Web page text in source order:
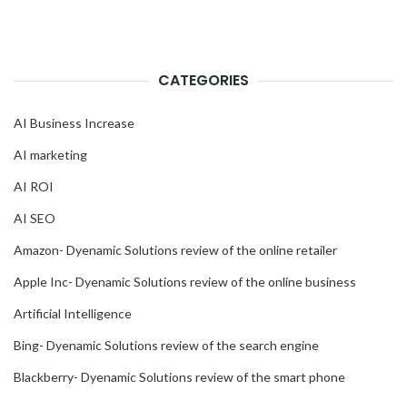
CATEGORIES
AI Business Increase
AI marketing
AI ROI
AI SEO
Amazon- Dyenamic Solutions review of the online retailer
Apple Inc- Dyenamic Solutions review of the online business
Artificial Intelligence
Bing- Dyenamic Solutions review of the search engine
Blackberry- Dyenamic Solutions review of the smart phone